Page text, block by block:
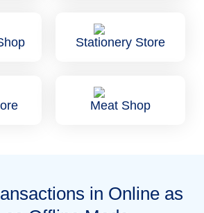
Stationery Store
Meat Shop
in Online as